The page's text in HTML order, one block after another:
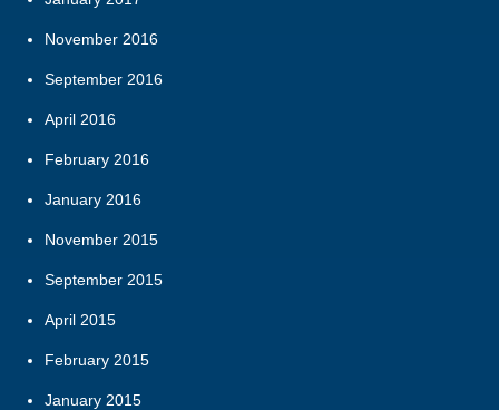
November 2016
September 2016
April 2016
February 2016
January 2016
November 2015
September 2015
April 2015
February 2015
January 2015